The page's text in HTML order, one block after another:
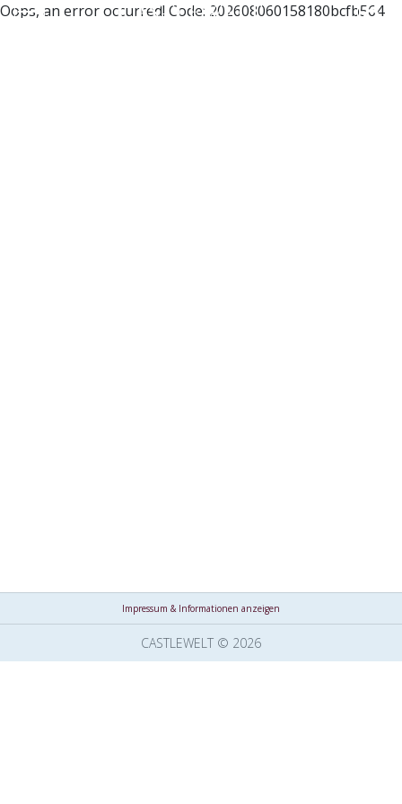
Oops, an error occurred! Code: 202608060158180bcfb564
Impressum & Informationen anzeigen
CASTLEWELT © 2026